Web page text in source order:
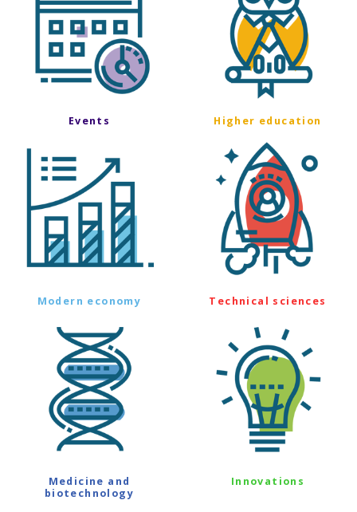
Events Higher education
Modern economy Technical sciences
Medicine and
biotechnology
Innovations